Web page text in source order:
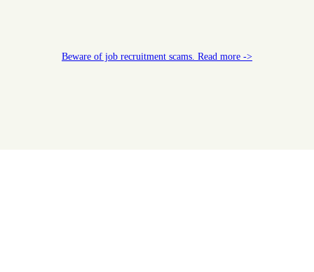
Beware of job recruitment scams. Read more ->